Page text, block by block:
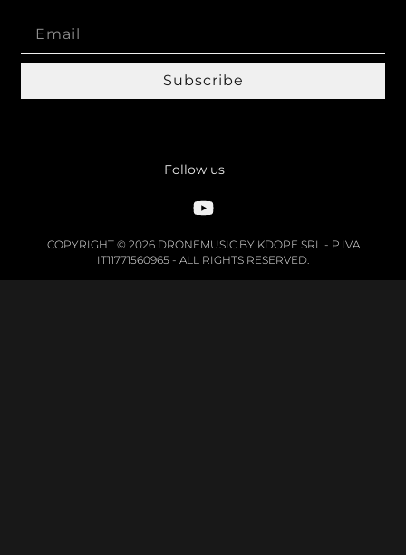
Subscribe
Follow us
COPYRIGHT © 2026 DRONEMUSIC BY KDOPE SRL - P.IVA
IT11771560965 - ALL RIGHTS RESERVED.